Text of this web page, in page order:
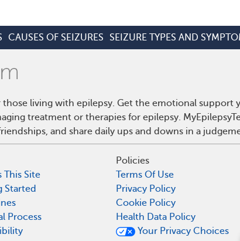
CAUSES OF SEIZURES SEIZURE TYPES AND
those living with epilepsy. Get the emotional support
treatment or therapies for epilepsy.
and share daily ups and downs in a
This Site
Started
Process
Policies
Terms Of Use
Privacy Policy
Cookie Policy
Health Data Policy
Your Privacy Choices